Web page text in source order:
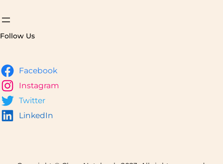
Follow Us
Facebook
Instagram
Twitter
LinkedIn